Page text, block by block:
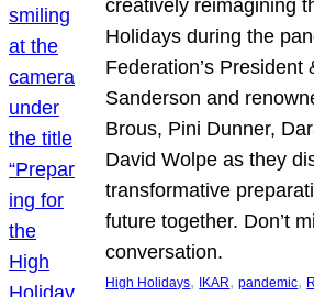
creatively reimagining
Holidays during the
Federation’s President
Sanderson and
Brous, Pini Dunner,
David Wolpe as they
transformative
future together. Don’t
conversation.
High Holidays, IKAR, pandemic,